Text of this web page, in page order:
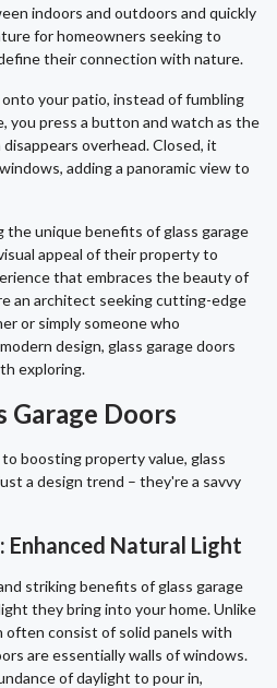
indoors and outdoors and quickly
for homeowners seeking to
their connection with nature.
your patio, instead of fumbling
you press a button and watch as the
overhead. Closed, it
adding a panoramic view to
the unique benefits of glass garage
appeal of their property to
that embraces the beauty of
an architect seeking cutting-edge
or simply someone who
design, glass garage doors
exploring.
Garage Doors
boosting property value, glass
a design trend – they're a savvy
Enhanced Natural Light
striking benefits of glass garage
they bring into your home. Unlike
often consist of solid panels with
are essentially walls of windows.
of daylight to pour in,